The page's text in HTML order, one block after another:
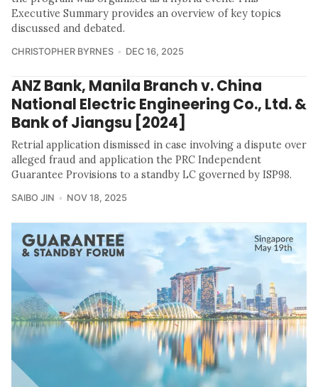
Executive Summary provides an overview of key topics
discussed and debated.
CHRISTOPHER BYRNES DEC 16, 2025
ANZ Bank, Manila Branch v. China
National Electric Engineering Co., Ltd. &
Bank of Jiangsu [2024]
Retrial application dismissed in case involving a dispute over
alleged fraud and application the PRC Independent
Guarantee Provisions to a standby LC governed by ISP98.
SAIBO JIN NOV 18, 2025